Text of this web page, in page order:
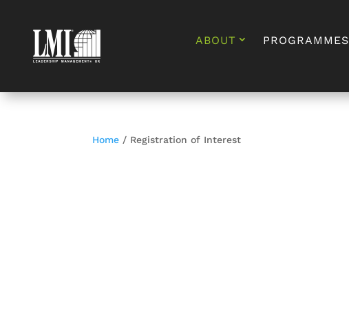
ABOUT PROGRAMMES
Home / Registration of Interest